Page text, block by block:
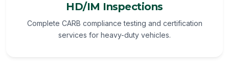
HD/IM Inspections
Complete CARB compliance testing and certification
services for heavy-duty vehicles.